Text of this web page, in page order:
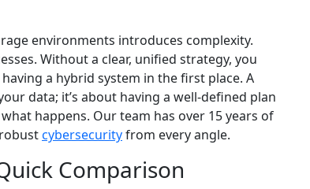
environments introduces complexity.
Without a clear, unified strategy, you
a hybrid system in the first place. A
data; it’s about having a well-defined plan
happens. Our team has over 15 years of
cybersecurityfrom every angle.
Comparison